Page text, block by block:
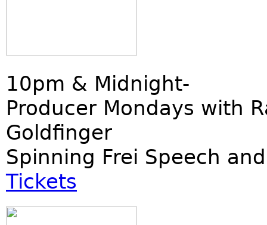
10pm & Midnight-
Producer Mondays with
Goldfinger
Spinning Frei Speech
Tickets